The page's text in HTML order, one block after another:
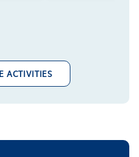
ACTIVITIES